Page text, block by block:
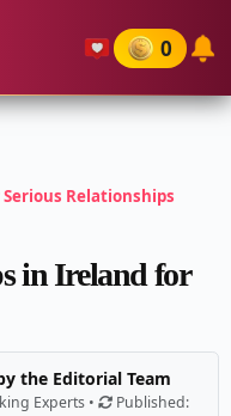
0
Relationships
in Ireland for
the Editorial Team
Experts •
Published: